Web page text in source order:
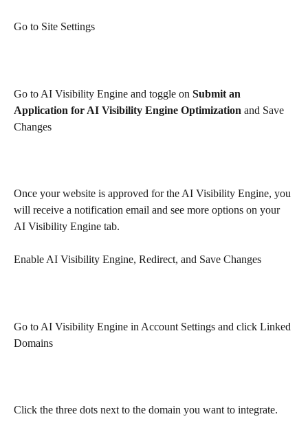
Go to Site Settings
Go to AI Visibility Engine and toggle on Submit an
Application for AI Visibility Engine Optimization and Save
Changes
Once your website is approved for the AI Visibility Engine, you
will receive a notification email and see more options on your
AI Visibility Engine tab.
Enable AI Visibility Engine, Redirect, and Save Changes
Go to AI Visibility Engine in Account Settings and click Linked
Domains
Click the three dots next to the domain you want to integrate.